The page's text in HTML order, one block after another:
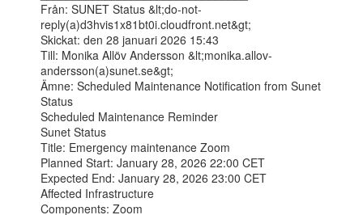
Från: SUNET Status &lt;do-not-
reply(a)d3hvis1x81bt0i.cloudfront.net&gt;
Skickat: den 28 januari 2026 15:43
Till: Monika Allöv Andersson &lt;monika.allov-
andersson(a)sunet.se&gt;
Ämne: Scheduled Maintenance Notification from Sunet
Status
Scheduled Maintenance Reminder
Sunet Status
Title: Emergency maintenance Zoom
Planned Start: January 28, 2026 22:00 CET
Expected End: January 28, 2026 23:00 CET
Affected Infrastructure
Components: Zoom